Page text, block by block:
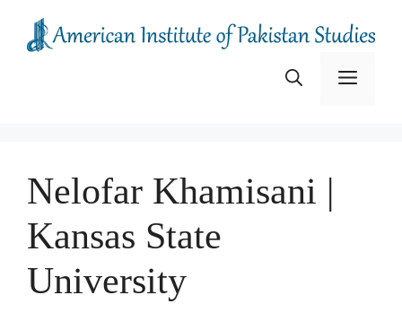
content
Menu
Nelofar Khamisani |
Kansas State
University